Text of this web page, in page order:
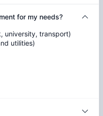
for my needs?
university, transport)
utilities)